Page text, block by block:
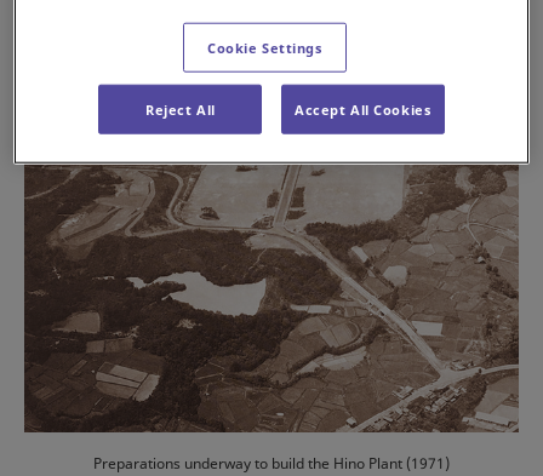
Preparations underway to build the Hino Plant (1971)
Cookie Settings
Reject All Accept All Cookies